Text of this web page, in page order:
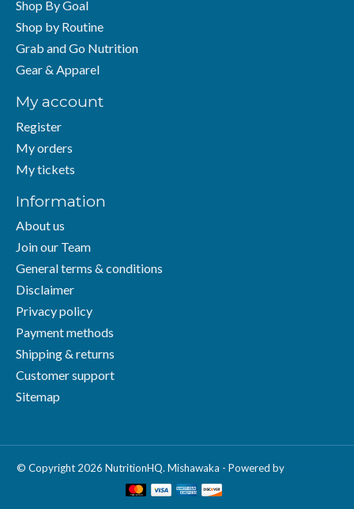
Shop By Goal
Shop by Routine
Grab and Go Nutrition
Gear & Apparel
My account
Register
My orders
My tickets
Information
About us
Join our Team
General terms & conditions
Disclaimer
Privacy policy
Payment methods
Shipping & returns
Customer support
Sitemap
© Copyright 2026 NutritionHQ. Mishawaka - Powered by